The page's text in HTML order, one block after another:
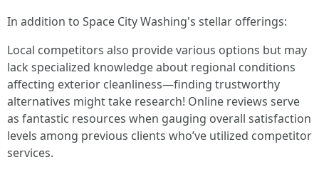
In addition to Space City Washing's stellar offerings:
Local competitors also provide various options but may
lack specialized knowledge about regional conditions
affecting exterior cleanliness—finding trustworthy
alternatives might take research! Online reviews serve
as fantastic resources when gauging overall satisfaction
levels among previous clients who’ve utilized competitor
services.